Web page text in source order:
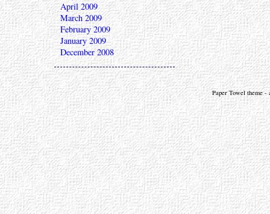
April 2009
March 2009
February 2009
January 2009
December 2008
Paper Towel theme -